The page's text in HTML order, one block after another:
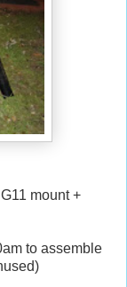
mount +
to assemble